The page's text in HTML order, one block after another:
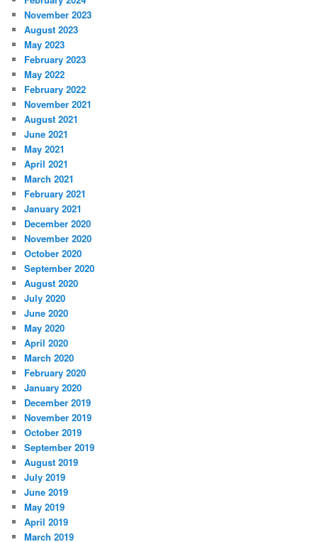
November 2023
August 2023
May 2023
February 2023
May 2022
February 2022
November 2021
August 2021
June 2021
May 2021
April 2021
March 2021
February 2021
January 2021
December 2020
November 2020
October 2020
September 2020
August 2020
July 2020
June 2020
May 2020
April 2020
March 2020
February 2020
January 2020
December 2019
November 2019
October 2019
September 2019
August 2019
July 2019
June 2019
May 2019
April 2019
March 2019